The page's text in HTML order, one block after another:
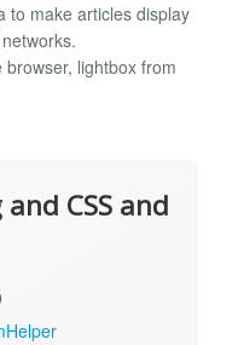
to make articles display
lightbox from
CSS and